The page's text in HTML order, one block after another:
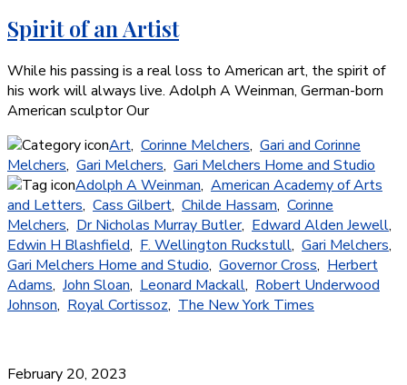
Spirit of an Artist
While his passing is a real loss to American art, the spirit of
his work will always live. Adolph A Weinman, German-born
American sculptor Our
Art, Corinne Melchers, Gari and Corinne
Melchers, Gari Melchers, Gari Melchers Home and Studio
Adolph A Weinman, American Academy of Arts
and Letters, Cass Gilbert, Childe Hassam, Corinne
Melchers, Dr Nicholas Murray Butler, Edward Alden Jewell,
Edwin H Blashfield, F. Wellington Ruckstull, Gari Melchers,
Gari Melchers Home and Studio, Governor Cross, Herbert
Adams, John Sloan, Leonard Mackall, Robert Underwood
Johnson, Royal Cortissoz, The New York Times
February 20, 2023